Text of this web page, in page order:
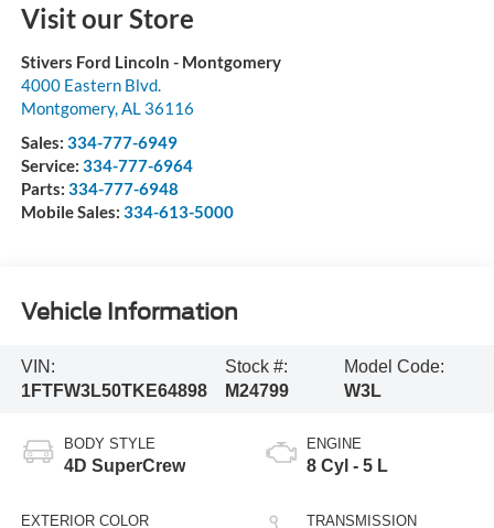
Visit our Store
Stivers Ford Lincoln - Montgomery
4000 Eastern Blvd.
Montgomery, AL 36116
Sales: 334-777-6949
Service: 334-777-6964
Parts: 334-777-6948
Mobile Sales: 334-613-5000
Vehicle Information
VIN:
1FTFW3L50TKE64898
Stock #:
M24799
Model Code:
W3L
BODY STYLE
4D SuperCrew
EXTERIOR COLOR
ENGINE
8 Cyl - 5 L
TRANSMISSION